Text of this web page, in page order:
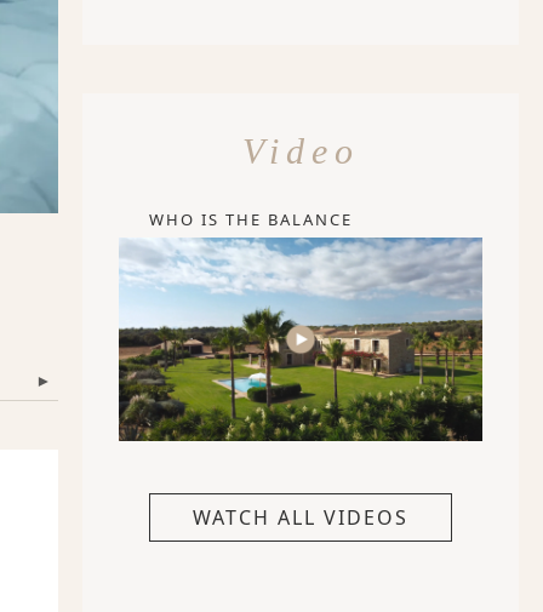
▾
Video
WHO IS THE BALANCE
WATCH ALL VIDEOS